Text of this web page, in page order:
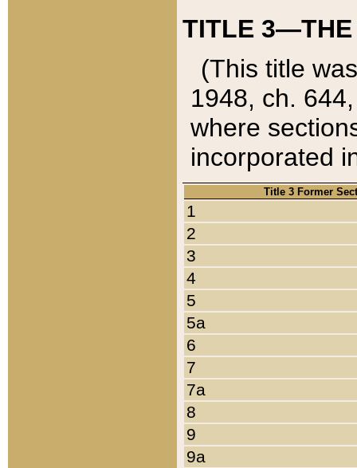
TITLE 3—THE
(This title
1948, ch.
where
incorporated
Title 3 Former
1
2
3
4
5
5a
6
7
7a
8
9
9a